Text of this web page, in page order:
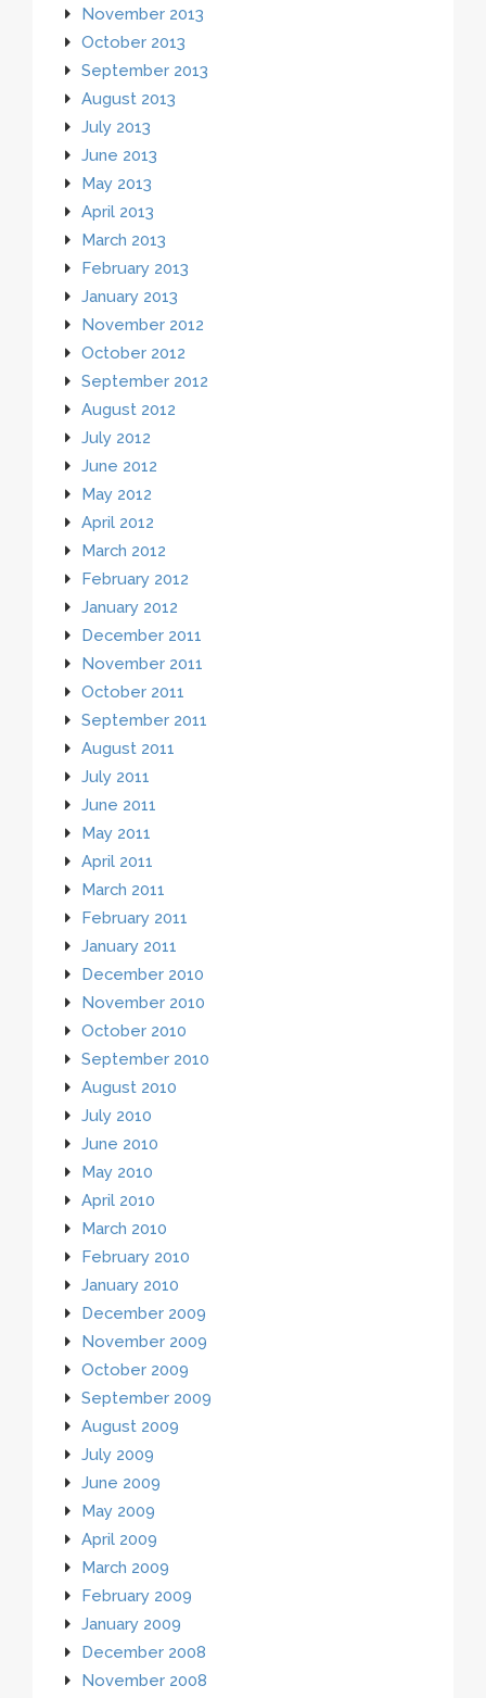
November 2013
October 2013
September 2013
August 2013
July 2013
June 2013
May 2013
April 2013
March 2013
February 2013
January 2013
November 2012
October 2012
September 2012
August 2012
July 2012
June 2012
May 2012
April 2012
March 2012
February 2012
January 2012
December 2011
November 2011
October 2011
September 2011
August 2011
July 2011
June 2011
May 2011
April 2011
March 2011
February 2011
January 2011
December 2010
November 2010
October 2010
September 2010
August 2010
July 2010
June 2010
May 2010
April 2010
March 2010
February 2010
January 2010
December 2009
November 2009
October 2009
September 2009
August 2009
July 2009
June 2009
May 2009
April 2009
March 2009
February 2009
January 2009
December 2008
November 2008